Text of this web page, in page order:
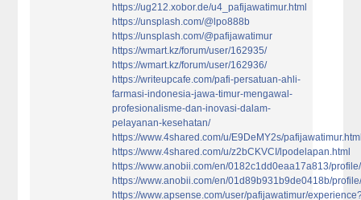
https://ug212.xobor.de/u4_pafijawatimur.html
https://unsplash.com/@lpo888b
https://unsplash.com/@pafijawatimur
https://wmart.kz/forum/user/162935/
https://wmart.kz/forum/user/162936/
https://writeupcafe.com/pafi-persatuan-ahli-
farmasi-indonesia-jawa-timur-mengawal-
profesionalisme-dan-inovasi-dalam-
pelayanan-kesehatan/
https://www.4shared.com/u/E9DeMY2s/
https://www.4shared.com/u/z2bCKVCI/lpodelapan.html
https://www.anobii.com/en/0182c1dd0eaa17a813/
https://www.anobii.com/en/01d89b931b9de0418b/
https://www.apsense.com/user/pafijawatimur/